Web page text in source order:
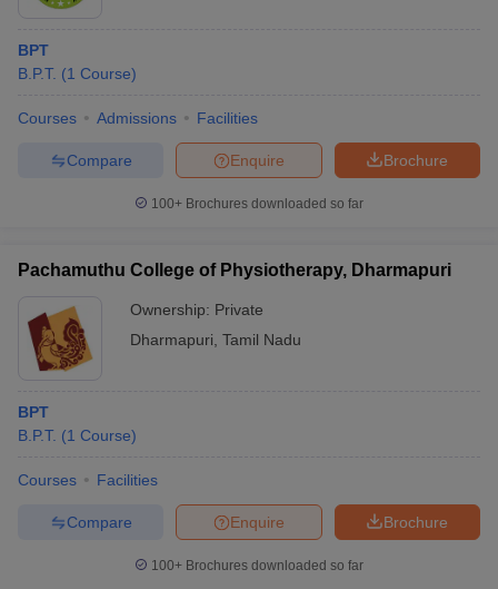
BPT
B.P.T. (1 Course)
Courses Admissions Facilities
Brochure
Enquire
Compare
100+ Brochures downloaded so far
Pachamuthu College of Physiotherapy, Dharmapuri
Ownership: Private
Dharmapuri Tamil Nadu
BPT
B.P.T. (1 Course)
Courses Facilities
Brochure
Enquire
Compare
100+ Brochures downloaded so far